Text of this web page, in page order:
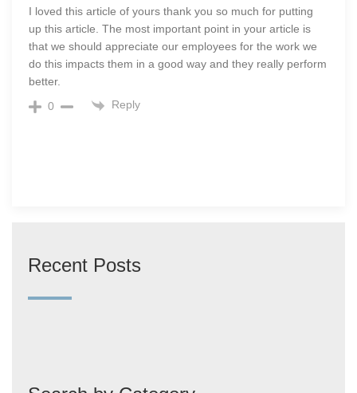
I loved this article of yours thank you so much for putting
up this article. The most important point in your article is
that we should appreciate our employees for the work we
do this impacts them in a good way and they really perform
better.
0
Reply
Recent Posts